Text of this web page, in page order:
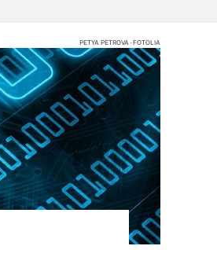
PETYA PETROVA - FOTOLIA